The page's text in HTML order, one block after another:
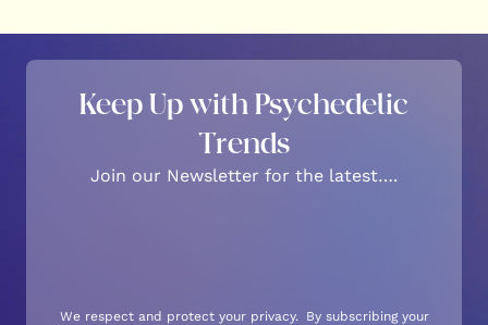
Keep Up with Psychedelic
Trends
Join our Newsletter for the latest….
We respect and protect your privacy. By subscribing your